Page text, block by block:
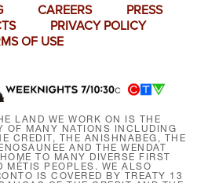
CAREERS
PRESS
PRIVACY POLICY
OF USE
LAND WE WORK ON IS THE
OF MANY NATIONS INCLUDING
CREDIT, THE ANISHNABEG, THE
AND THE WENDAT
TO MANY DIVERSE FIRST
MÉTIS PEOPLES. WE ALSO
IS COVERED BY TREATY 13